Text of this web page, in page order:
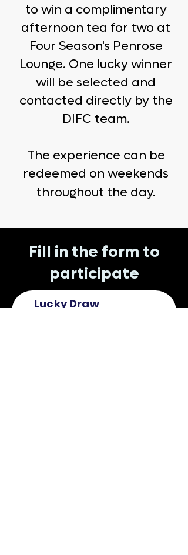
to win a complimentary
afternoon tea for two at
Four Season's Penrose
Lounge. One lucky winner
will be selected and
contacted directly by the
DIFC team.
The experience can be
redeemed on weekends
throughout the day.
Fill in the form to
participate
Lucky Draw